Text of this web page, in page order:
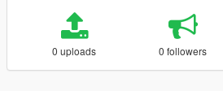
0 uploads 0 followers